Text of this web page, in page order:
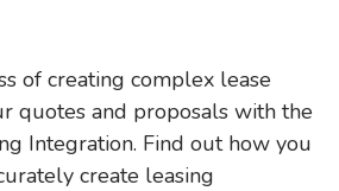
of creating complex lease
quotes and proposals with the
Integration. Find out how you
create leasing